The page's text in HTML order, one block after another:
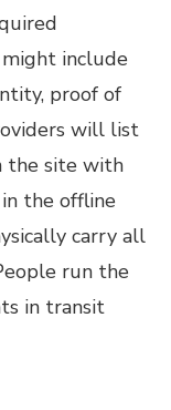
include
proof of
will list
the site with
the offline
carry all
run the
in transit